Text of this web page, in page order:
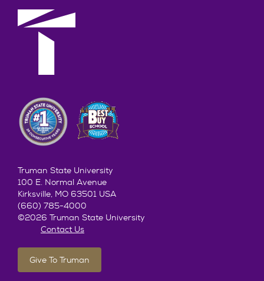
Truman State University
100 E. Normal Avenue
Kirksville, MO 63501 USA
(660) 785-4000
©2026 Truman State University
Contact Us
Give To Truman